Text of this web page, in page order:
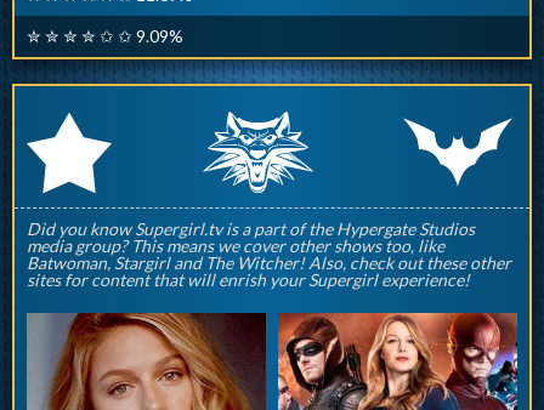
✮ ✮ ✮ ✮ ✩ ✩ 9.09%
r q p
Did you know Supergirl.tv is a part of the Hypergate Studios
media group? This means we cover other shows too, like
Batwoman, Stargirl and The Witcher! Also, check out these other
sites for content that will enrish your Supergirl experience!